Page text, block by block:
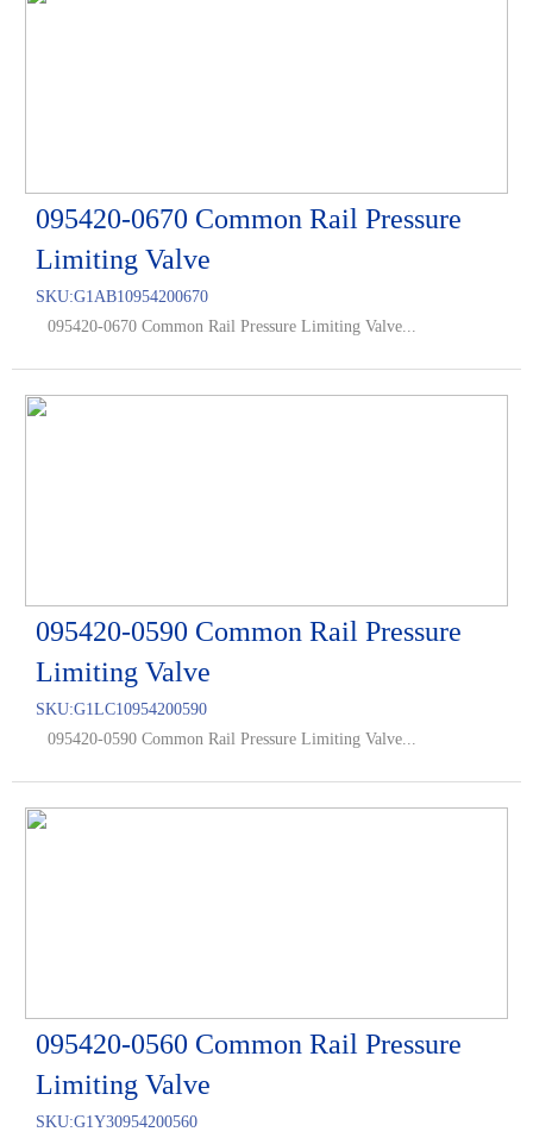
095420-0670 Common Rail Pressure
Limiting Valve
SKU:G1AB10954200670
095420-0670 Common Rail Pressure Limiting Valve...
095420-0590 Common Rail Pressure
Limiting Valve
SKU:G1LC10954200590
095420-0590 Common Rail Pressure Limiting Valve...
095420-0560 Common Rail Pressure
Limiting Valve
SKU:G1Y30954200560